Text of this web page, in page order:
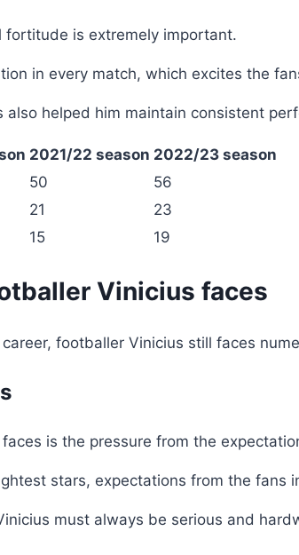
fortitude is extremely important.
in every match, which excites the
also helped him maintain consistent
2021/22 season 2022/23 season
50
56
21
23
15 19
Vinicius faces
footballer Vinicius still faces
is the pressure from the
stars, expectations from the
must always be serious and